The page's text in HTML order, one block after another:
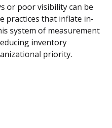
or poor visibility can be
practices that inflate in-
system of measurement
inventory
priority.